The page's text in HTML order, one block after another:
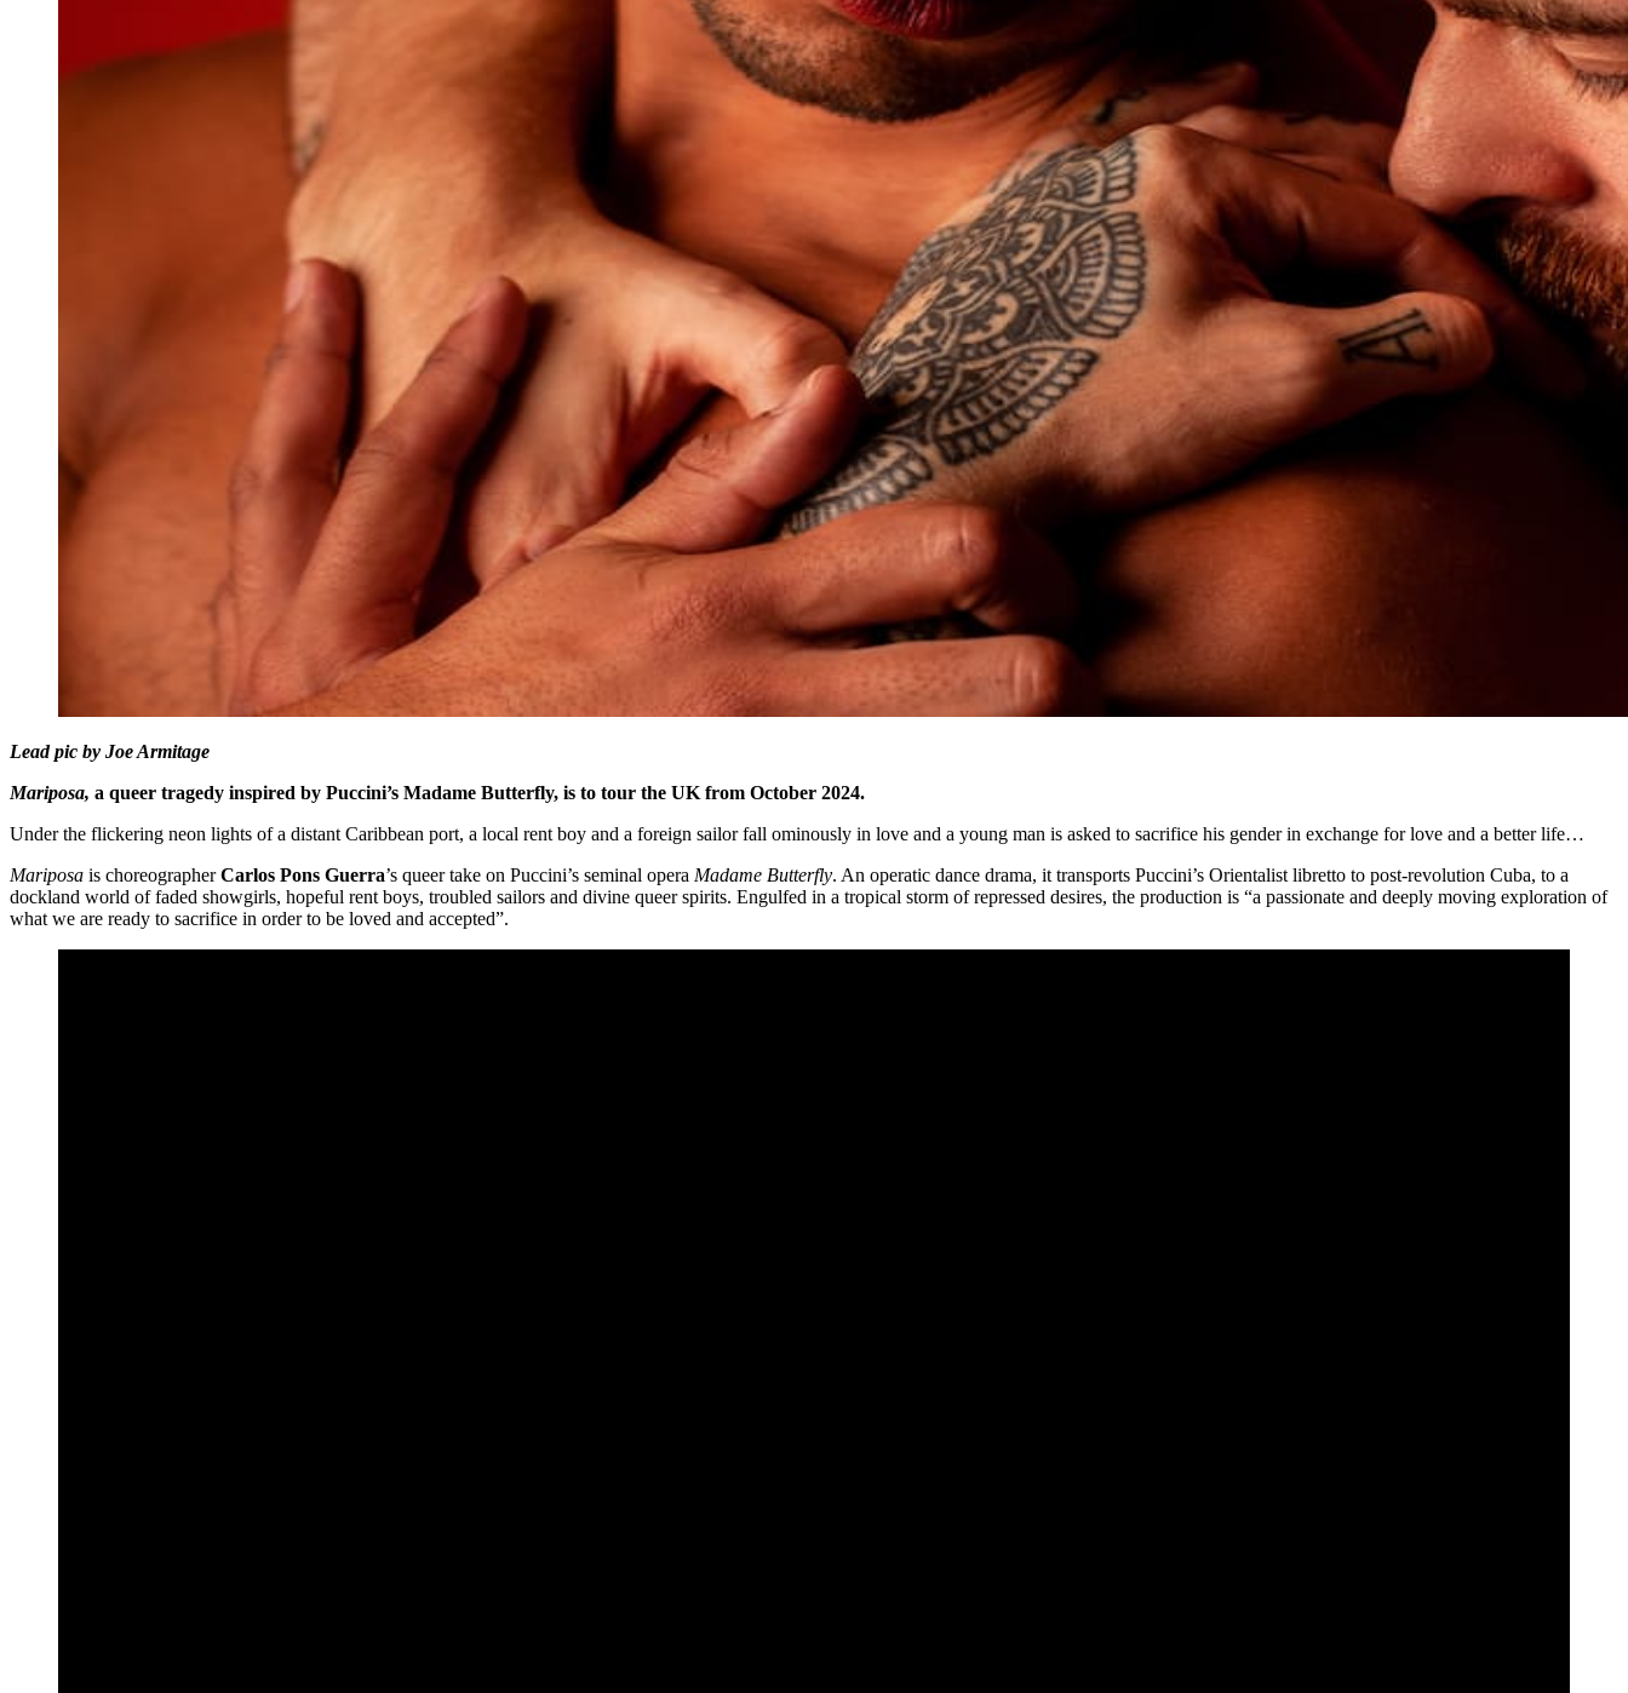
Lead pic by Joe Armitage
Mariposa, a queer tragedy inspired by Puccini’s Madame Butterfly, is to tour the UK from October 2024.
Under the flickering neon lights of a distant Caribbean port, a local rent boy and a foreign sailor fall ominously in love and a young man is asked to sacrifice his gender in exchange for love and a better life…
Mariposa is choreographerCarlos Pons Guerra’s queer take on Puccini’s seminal opera Madame Butterfly. An operatic dance drama, it transports Puccini’s Orientalist libretto to post-revolution Cuba, to a
dockland world of faded showgirls, hopeful rent boys, troubled sailors and divine queer spirits. Engulfed in a tropical storm of repressed desires, the production is “a passionate and deeply moving exploration of
what we are ready to sacrifice in order to be loved and accepted”.